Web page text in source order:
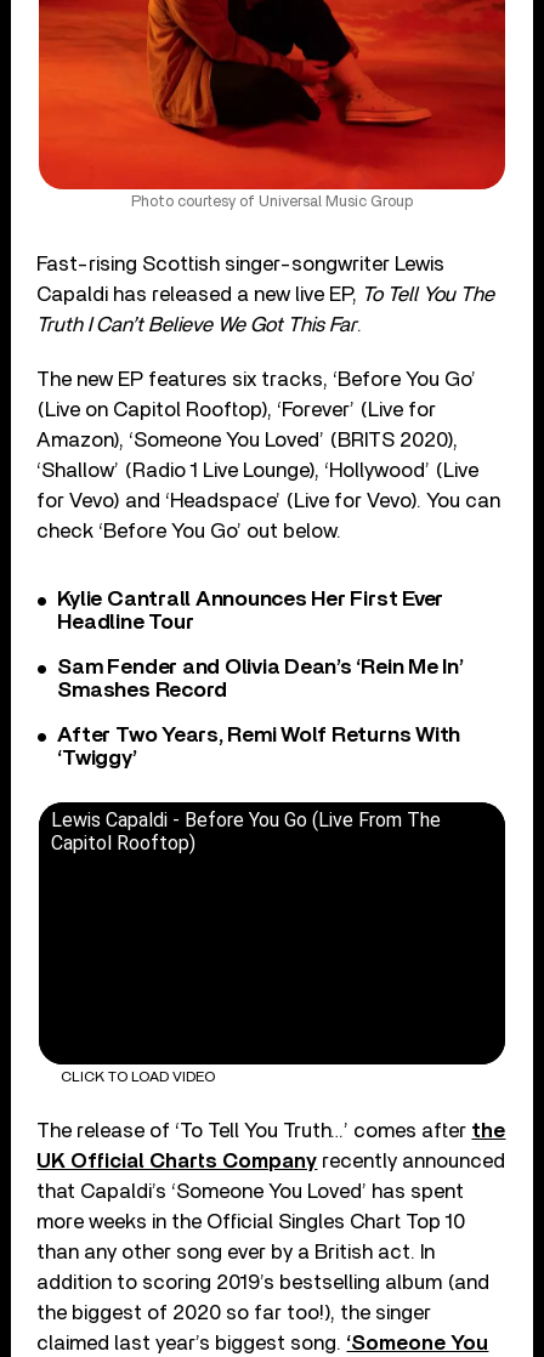
Photo courtesy of Universal Music Group
Fast-rising Scottish singer-songwriter Lewis
Capaldi has released a new live EP, To Tell You The
Truth I Can’t Believe We Got This Far.
The new EP features six tracks, ‘Before You Go’
(Live on Capitol Rooftop), ‘Forever’ (Live for
Amazon), ‘Someone You Loved’ (BRITS 2020),
‘Shallow’ (Radio 1 Live Lounge), ‘Hollywood’ (Live
for Vevo) and ‘Headspace’ (Live for Vevo). You can
check ‘Before You Go’ out below.
Kylie Cantrall Announces Her First Ever
Headline Tour
Sam Fender and Olivia Dean’s ‘Rein Me In’
Smashes Record
After Two Years, Remi Wolf Returns With
‘Twiggy’
Lewis Capaldi - Before You Go (Live From The
Capitol Rooftop)
CLICK TO LOAD VIDEO
The release of ‘To Tell You Truth…’ comes after the
UK Official Charts Company recently announced
that Capaldi’s ‘Someone You Loved’ has spent
more weeks in the Official Singles Chart Top 10
than any other song ever by a British act. In
addition to scoring 2019’s bestselling album (and
the biggest of 2020 so far too!), the singer
claimed last year’s biggest song. ‘Someone You